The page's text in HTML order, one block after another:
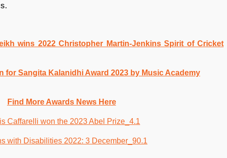
wins 2022 Christopher Martin-Jenkins Spirit of Cricket
for Sangita Kalanidhi Award 2023 by Music Academy
Find More Awards News Here